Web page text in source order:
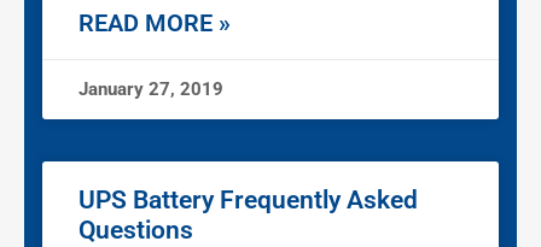
READ MORE »
January 27, 2019
UPS Battery Frequently Asked
Questions